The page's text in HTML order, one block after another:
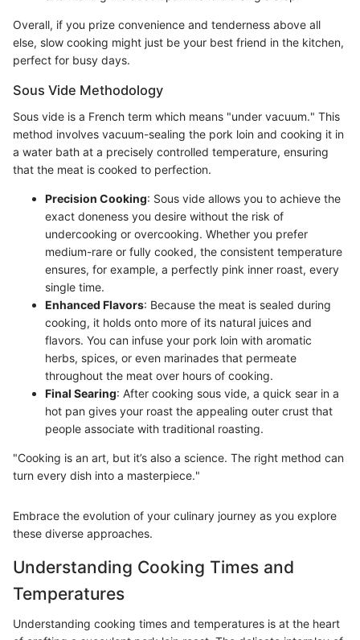
Overall, if you prize convenience and tenderness above all
else, slow cooking might just be your best friend in the kitchen,
perfect for busy days.
Sous Vide Methodology
Sous vide is a French term which means "under vacuum." This
method involves vacuum-sealing the pork loin and cooking it in
a water bath at a precisely controlled temperature, ensuring
that the meat is cooked to perfection.
Precision Cooking: Sous vide allows you to achieve the
exact doneness you desire without the risk of
undercooking or overcooking. Whether you prefer
medium-rare or fully cooked, the consistent temperature
ensures, for example, a perfectly pink inner roast, every
single time.
Enhanced Flavors: Because the meat is sealed during
cooking, it holds onto more of its natural juices and
flavors. You can infuse your pork loin with aromatic
herbs, spices, or even marinades that permeate
throughout the meat over hours of cooking.
Final Searing: After cooking sous vide, a quick sear in a
hot pan gives your roast the appealing outer crust that
people associate with traditional roasting.
"Cooking is an art, but it’s also a science. The right method can
turn every dish into a masterpiece."
Embrace the evolution of your culinary journey as you explore
these diverse approaches.
Understanding Cooking Times and
Temperatures
Understanding cooking times and temperatures is at the heart